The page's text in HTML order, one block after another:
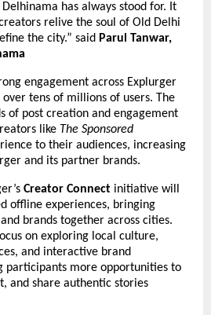
has always stood for. It
relive the soul of Old Delhi
the city.” said Parul Tanwar,
engagement across Explurger
tens of millions of users. The
of post creation and engagement
like The Sponsored
to their audiences, increasing
and its partner brands.
Creator Connect initiative will
offline experiences, bringing
brands together across cities.
on exploring local culture,
and interactive brand
more opportunities to
and share authentic stories